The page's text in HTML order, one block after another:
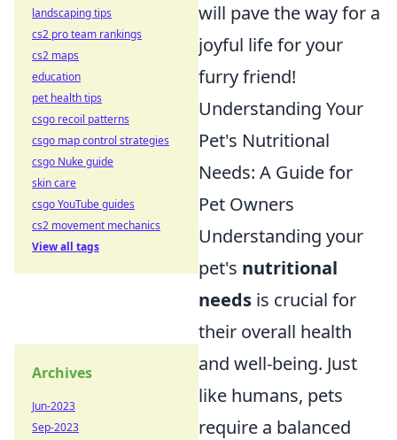
will pave the way for a
joyful life for your
furry friend!
Understanding Your
Pet's Nutritional
Needs: A Guide for
Pet Owners
Understanding your
pet's nutritional
needs is crucial for
their overall health
and well-being. Just
like humans, pets
require a balanced
landscaping tips
cs2 pro team rankings
cs2 maps
education
pet health tips
csgo recoil patterns
csgo map control strategies
csgo Nuke guide
skin care
csgo YouTube guides
cs2 movement mechanics
View all tags
Archives
Jun-2023
Sep-2023